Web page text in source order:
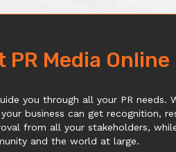
PR Media Online
you through all your PR needs.
business can get recognition,
from all your stakeholders,
and the world at large.